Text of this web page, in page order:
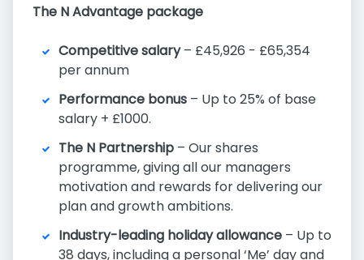
The N Advantage package
Competitive salary– £45,926 - £65,354
per annum
Performance bonus – Up to 25% of base
salary + £1000.
The N Partnership – Our shares
programme, giving all our managers
motivation and rewards for delivering our
plan and growth ambitions.
Industry-leading holiday allowance – Up to
38 days, including a personal ‘Me’ day and